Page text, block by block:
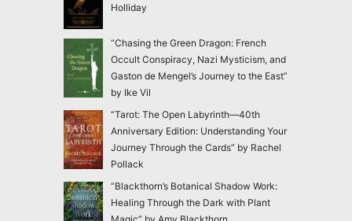
Holliday
“Chasing the Green Dragon: French
Occult Conspiracy, Nazi Mysticism, and
Gaston de Mengel’s Journey to the East”
by Ike Vil
“Tarot: The Open Labyrinth—40th
Anniversary Edition: Understanding Your
Journey Through the Cards” by Rachel
Pollack
“Blackthorn’s Botanical Shadow Work:
Healing Through the Dark with Plant